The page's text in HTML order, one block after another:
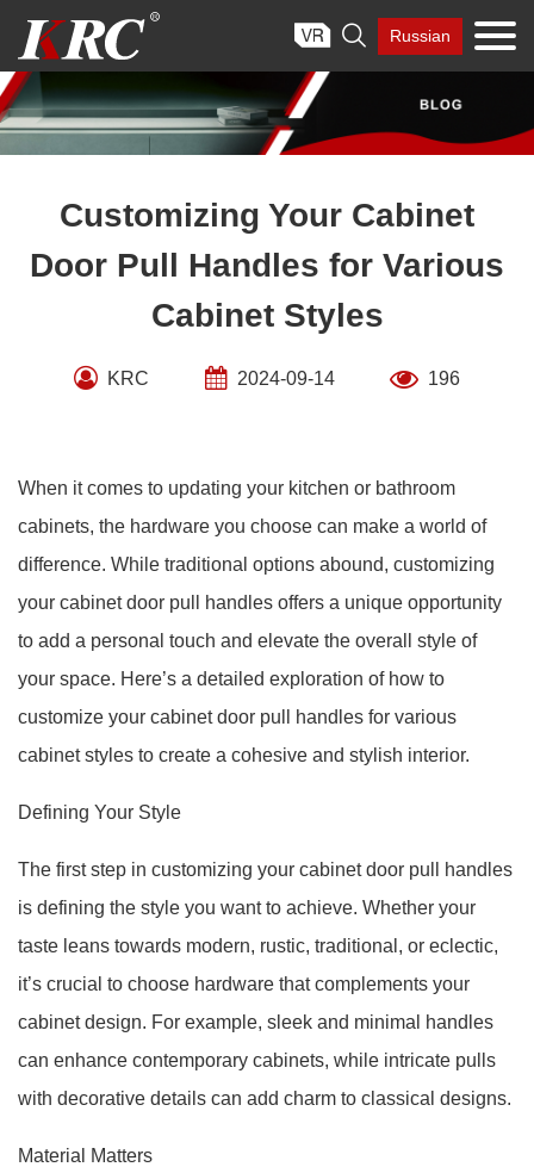
content
 Russian
Customizing Your Cabinet
Door Pull Handles for Various
Cabinet Styles
KRC 2024-09-14 196
When it comes to updating your kitchen or bathroom
cabinets, the hardware you choose can make a world of
difference. While traditional options abound, customizing
your cabinet door pull handles offers a unique opportunity
to add a personal touch and elevate the overall style of
your space. Here’s a detailed exploration of how to
customize your cabinet door pull handles for various
cabinet styles to create a cohesive and stylish interior.
Defining Your Style
The first step in customizing your cabinet door pull handles
is defining the style you want to achieve. Whether your
taste leans towards modern, rustic, traditional, or eclectic,
it’s crucial to choose hardware that complements your
cabinet design. For example, sleek and minimal handles
can enhance contemporary cabinets, while intricate pulls
with decorative details can add charm to classical designs.
Material Matters